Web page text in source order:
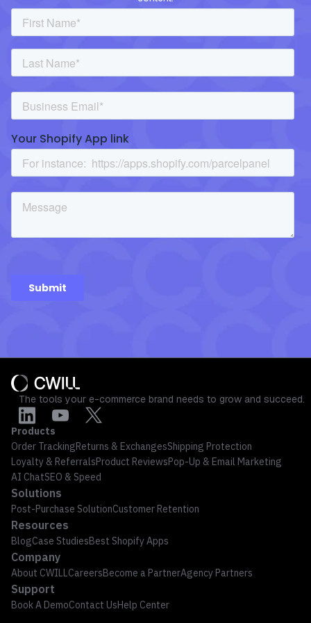
The tools your e-commerce brand needs to grow and succeed.
Products
Order TrackingReturns & ExchangesShipping Protection
Loyalty & ReferralsProduct ReviewsPop-Up & Email Marketing
AI ChatSEO & Speed
Solutions
Post-Purchase SolutionCustomer Retention
Resources
BlogCase StudiesBest Shopify Apps
Company
About CWILLCareersBecome a PartnerAgency Partners
Support
Book A DemoContact UsHelp Center